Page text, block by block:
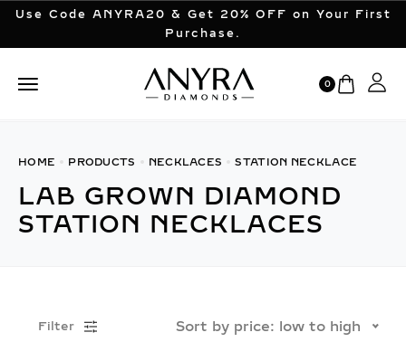
Use Code ANYRA20 & Get 20% OFF on Your First
Purchase.
0
HOME PRODUCTS NECKLACES STATION NECKLACE
LAB GROWN DIAMOND
STATION NECKLACES
Filter Sort by price: low to high